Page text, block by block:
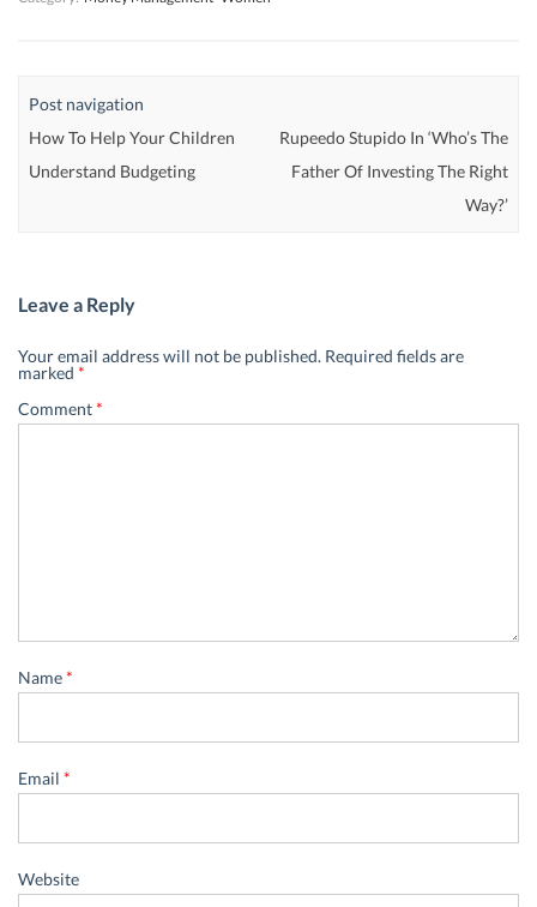
Post navigation
How To Help Your Children
Understand Budgeting
Rupeedo Stupido In ‘Who’s The
Father Of Investing The Right
Way?’
Leave a Reply
Your email address will not be published. Required fields are
marked *
Comment*
Name*
Email *
Website